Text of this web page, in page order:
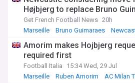
The club's history features iconic
Pierre Papin, Didier Deschamps,
Drogba. The glory of the 1993
stripped of its domestic title and
chapter that shaped its modern
and turmoil is central to the OM story.
Højbjerg to replace Bruno
Get French Football News 20h
Marseille
Bruno Guimaraes
Amorim makes Hojbjerg
required first
Football Italia
15:34 Wed, 29 Jul
Marseille
Ruben Amorim AC Milan